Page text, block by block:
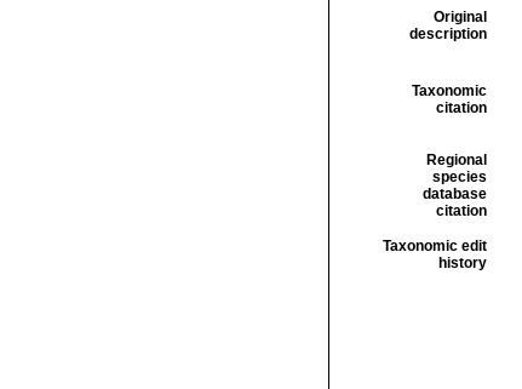
Original
description
Taxonomic
citation
Regional
species
database
citation
Taxonomic edit
history